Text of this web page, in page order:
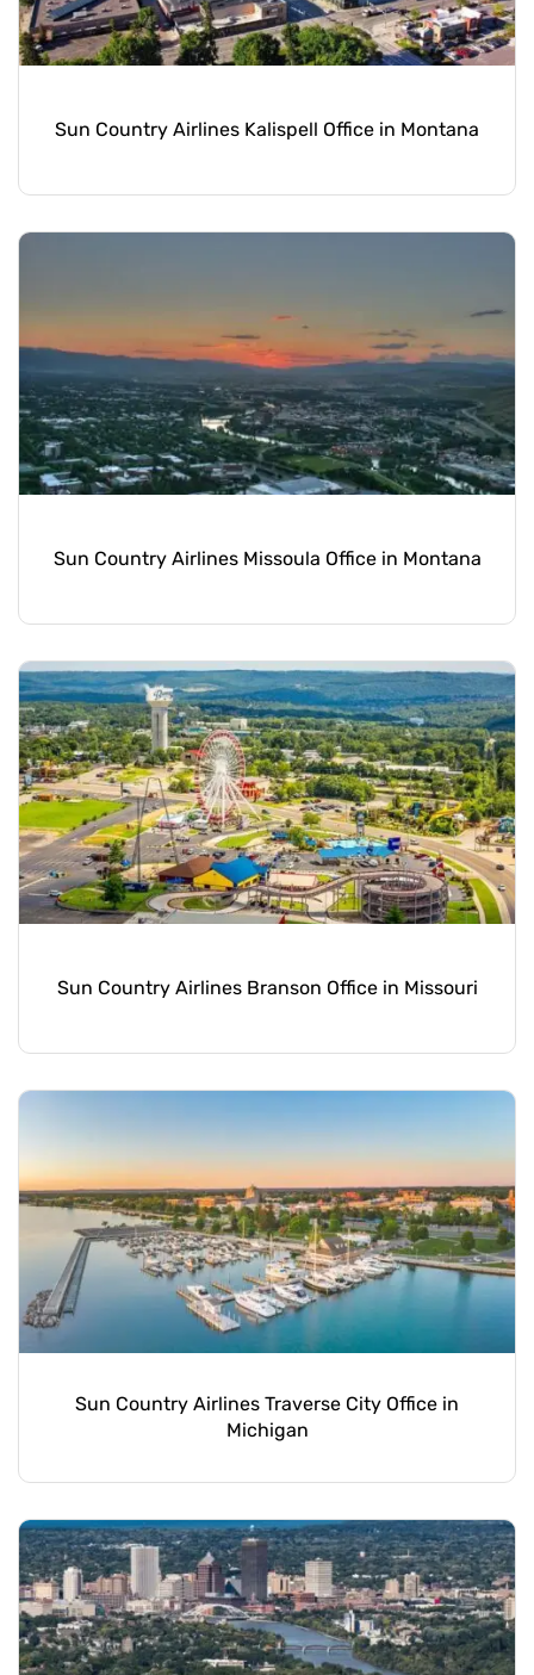
Sun Country Airlines Kalispell Office in Montana
Sun Country Airlines Missoula Office in Montana
Sun Country Airlines Branson Office in Missouri
Sun Country Airlines Traverse City Office in
Michigan